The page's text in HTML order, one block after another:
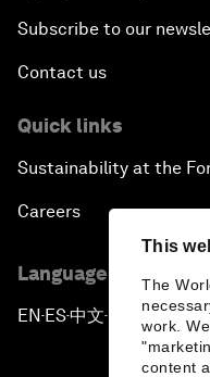
This
The
work.
content
Subscribe to our
Contact us
Quick links
Sustainability at the
Careers
Language editions
EN ▪ES▪中文▪ 日本語